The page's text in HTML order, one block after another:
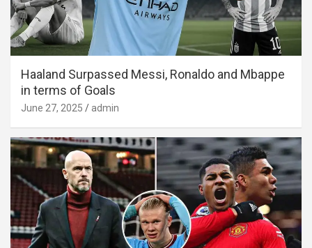
Haaland Surpassed Messi, Ronaldo and Mbappe
in terms of Goals
June 27, 2025 admin